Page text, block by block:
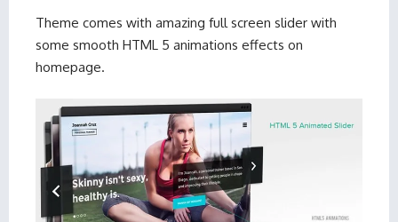
Theme comes with amazing full screen slider with
some smooth HTML 5 animations effects on
homepage.